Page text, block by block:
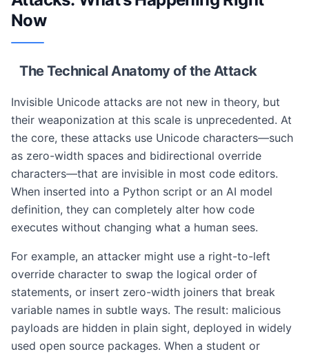
Now
The Technical Anatomy of the Attack
Invisible Unicode attacks are not new in theory, but
their weaponization at this scale is unprecedented. At
the core, these attacks use Unicode characters—such
as zero-width spaces and bidirectional override
characters—that are invisible in most code editors.
When inserted into a Python script or an AI model
definition, they can completely alter how code
executes without changing what a human sees.
For example, an attacker might use a right-to-left
override character to swap the logical order of
statements, or insert zero-width joiners that break
variable names in subtle ways. The result: malicious
payloads are hidden in plain sight, deployed in widely
used open source packages. When a student or